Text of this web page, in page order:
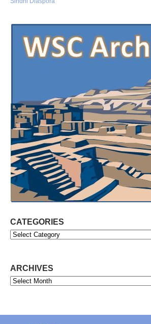
CATEGORIES
Categories
ARCHIVES
Archives